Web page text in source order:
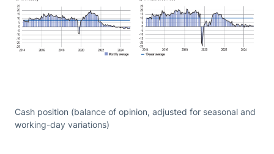
Cash position (balance of opinion, adjusted for seasonal and
working-day variations)